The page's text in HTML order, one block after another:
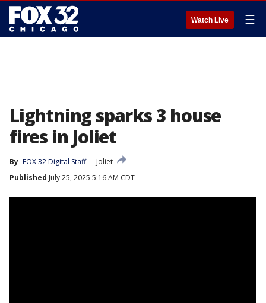
Watch Live ☰
Lightning sparks 3 house
fires in Joliet
By FOX 32 Digital Staff
Joliet
Published July 25, 2025 5:16 AM CDT